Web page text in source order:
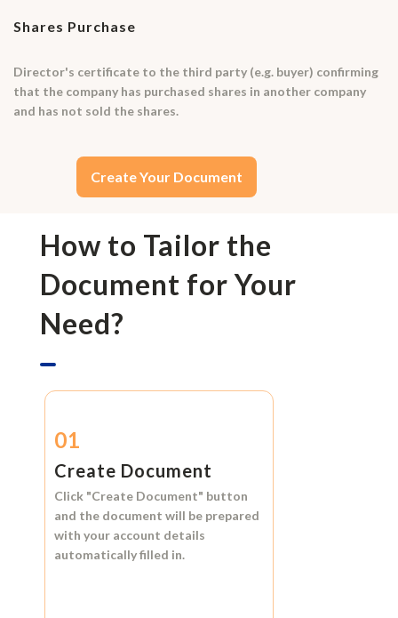
Shares Purchase
Director's certificate to the third party (e.g. buyer) confirming
that the company has purchased shares in another company
and has not sold the shares.
Create Your Document
How to Tailor the
Document for Your
Need?
01
Create Document
Click "Create Document" button
and the document will be prepared
with your account details
automatically filled in.